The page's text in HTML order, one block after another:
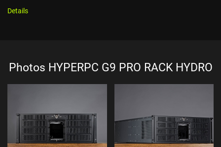
Details
Photos HYPERPC G9 PRO RACK HYDRO